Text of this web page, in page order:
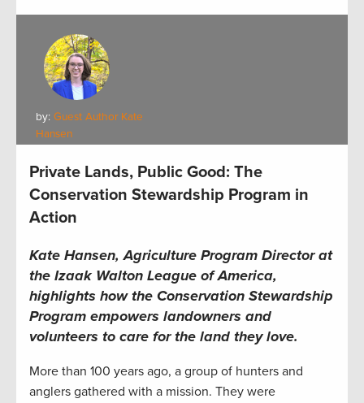
by: Guest Author Kate
Hansen
Private Lands, Public Good: The
Conservation Stewardship Program in
Action
Kate Hansen, Agriculture Program Director at
the Izaak Walton League of America,
highlights how the Conservation Stewardship
Program empowers landowners and
volunteers to care for the land they love.
More than 100 years ago, a group of hunters and
anglers gathered with a mission. They were